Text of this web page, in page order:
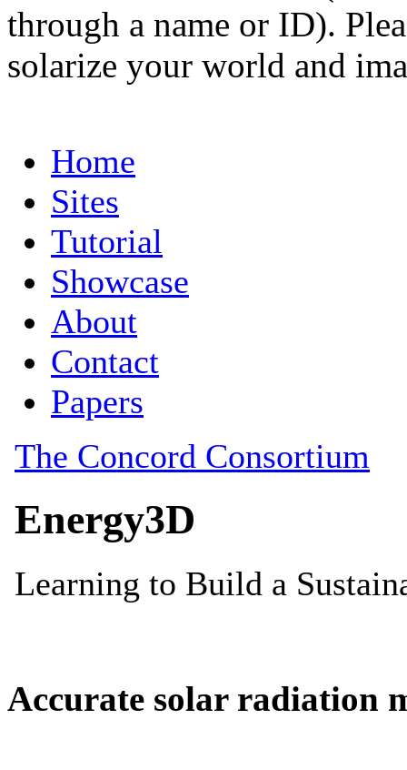
through a name or ID).
solarize your world and
Accurate solar radiation